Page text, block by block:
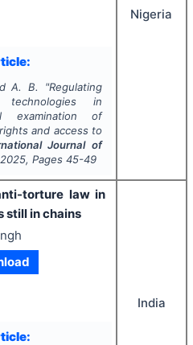
A. B. "Regulating
technologies in
examination of
and access to
Journal of
2025, Pages 45-49
Nigeria
torture law in
still in chains
India